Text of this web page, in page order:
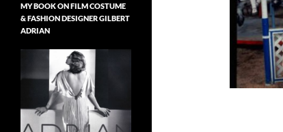
MY BOOK ON FILM COSTUME
& FASHION DESIGNER GILBERT
ADRIAN